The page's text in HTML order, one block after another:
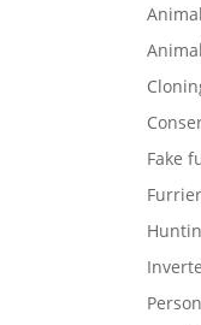
Fake
Furrier